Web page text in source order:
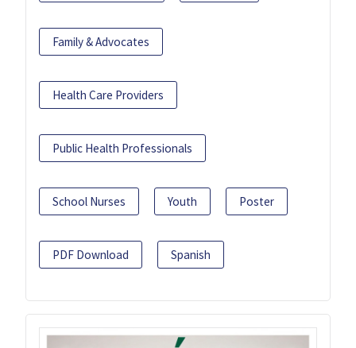
Family & Advocates
Health Care Providers
Public Health Professionals
School Nurses Youth Poster
PDF Download Spanish